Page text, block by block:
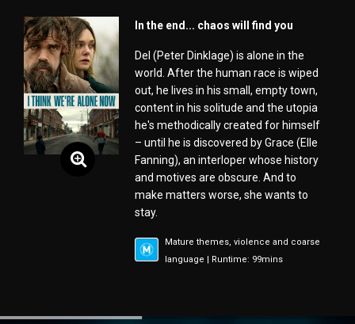
In the end... chaos will find you
Del (Peter Dinklage) is alone in the
world. After the human race is wiped
out, he lives in his small, empty town,
content in his solitude and the utopia
he's methodically created for himself
– until he is discovered by Grace (Elle
Fanning), an interloper whose history
and motives are obscure. And to
make matters worse, she wants to
stay.
Mature themes, violence and coarse
language | Runtime: 99mins